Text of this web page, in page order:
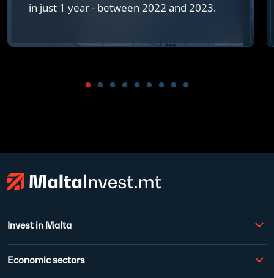
in just 1 year - between 2022 and 2023.
Invest in Malta
Economic sectors